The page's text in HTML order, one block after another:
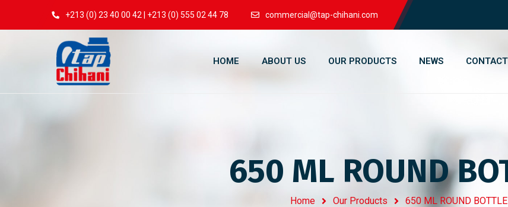
+213 (0) 23 40 00 42 | +213 (0) 555 02 44 78 commercial@tap-chihani.com
HOME ABOUT US OUR PRODUCTS NEWS
650 ML ROUND
Home Our Products 650 ML ROUND BOTTLE